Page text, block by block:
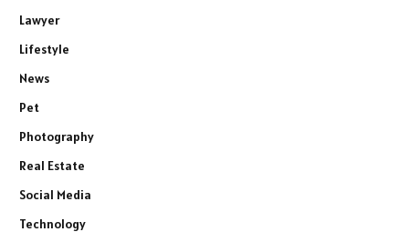
Lawyer
Lifestyle
News
Pet
Photography
Real Estate
Social Media
Technology